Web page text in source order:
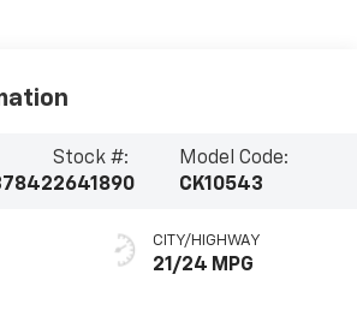
Stock #:
2641890
Model Code:
CK10543
CITY/HIGHWAY
21/24 MPG